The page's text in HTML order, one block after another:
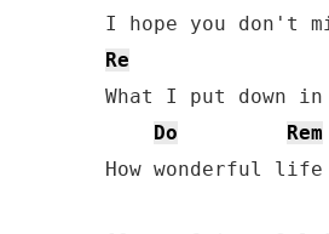
Re
What I put down in
Do
Rem
How wonderful